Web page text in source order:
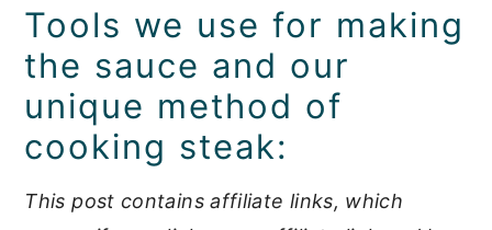
Tools we use for making
the sauce and our
unique method of
cooking steak:
This post contains affiliate links, which